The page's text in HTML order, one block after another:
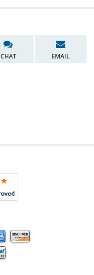
CHAT EMAIL